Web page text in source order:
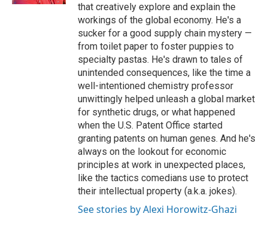
that creatively explore and explain the
workings of the global economy. He's a
sucker for a good supply chain mystery —
from toilet paper to foster puppies to
specialty pastas. He's drawn to tales of
unintended consequences, like the time a
well-intentioned chemistry professor
unwittingly helped unleash a global market
for synthetic drugs, or what happened
when the U.S. Patent Office started
granting patents on human genes. And he's
always on the lookout for economic
principles at work in unexpected places,
like the tactics comedians use to protect
their intellectual property (a.k.a. jokes).
See stories by Alexi Horowitz-Ghazi